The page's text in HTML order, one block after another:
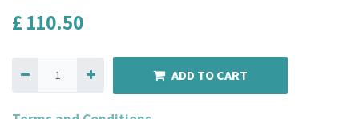
£ 110.50
ADD TO CART